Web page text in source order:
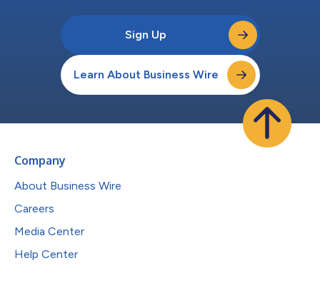
Sign Up
Learn About Business Wire
Company
About Business Wire
Careers
Media Center
Help Center